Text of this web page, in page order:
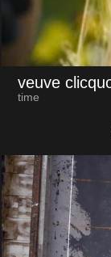
veuve
time